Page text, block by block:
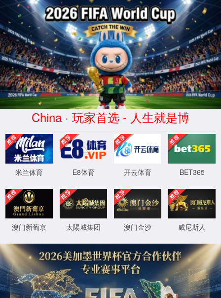
中国·5163银河线路(股份有限公司)-
Official website
Press
Welcome to our press & media area. Here you will find press releases,
news, pictures and videos from BHAP.
Latest press releases
Current Location:
Latest press r
eleases >Latest press
releases
Driving Innovation with Excellence: BHAP
Honored Again by the Industry
Release time：2026-03-20 Number of views：0 share: